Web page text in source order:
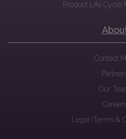
Product Life Cycle
Contact
Our
Legal (Terms &